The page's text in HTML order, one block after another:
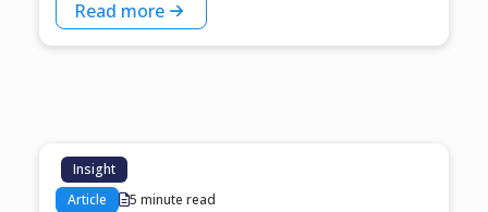
Read more
Insight
Article
5 minute read